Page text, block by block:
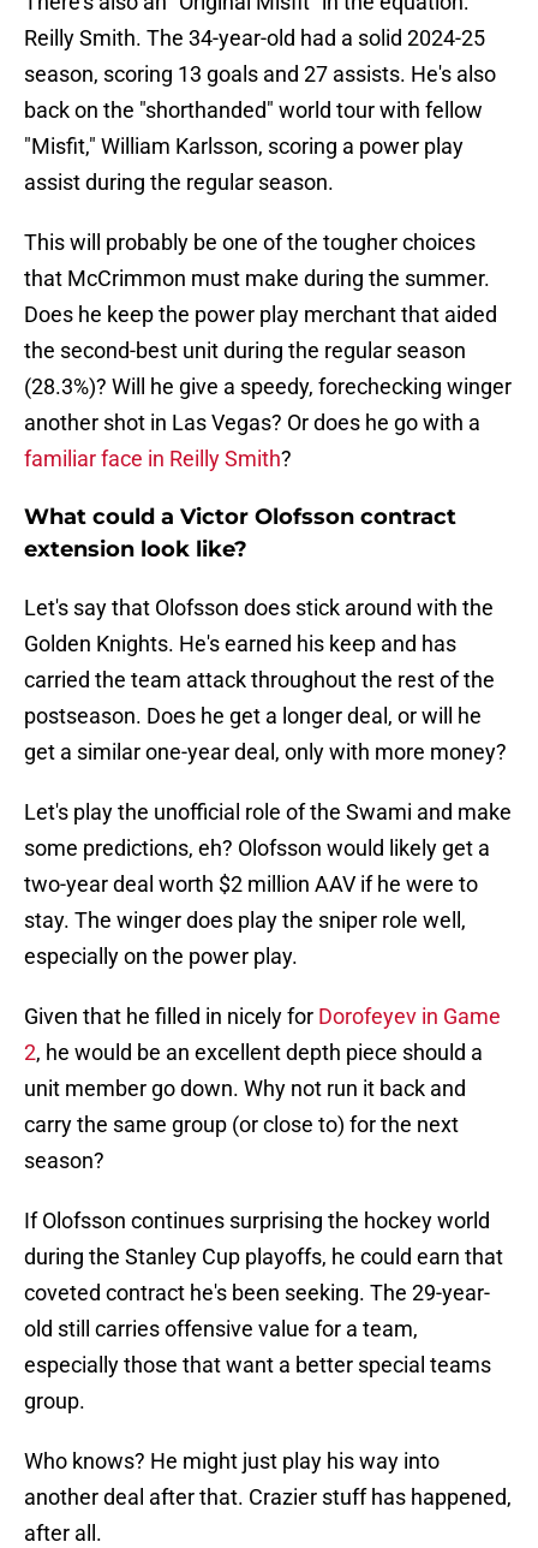
Reilly Smith. The 34-year-old had a solid 2024-25
season, scoring 13 goals and 27 assists. He's also
back on the "shorthanded" world tour with fellow
"Misfit," William Karlsson, scoring a power play
assist during the regular season.
This will probably be one of the tougher choices
that McCrimmon must make during the summer.
Does he keep the power play merchant that aided
the second-best unit during the regular season
(28.3%)? Will he give a speedy, forechecking winger
another shot in Las Vegas? Or does he go with a
familiar face in Reilly Smith?
What could a Victor Olofsson contract
extension look like?
Let's say that Olofsson does stick around with the
Golden Knights. He's earned his keep and has
carried the team attack throughout the rest of the
postseason. Does he get a longer deal, or will he
get a similar one-year deal, only with more money?
Let's play the unofficial role of the Swami and make
some predictions, eh? Olofsson would likely get a
two-year deal worth $2 million AAV if he were to
stay. The winger does play the sniper role well,
especially on the power play.
Given that he filled in nicely for Dorofeyev in Game
2, he would be an excellent depth piece should a
unit member go down. Why not run it back and
carry the same group (or close to) for the next
season?
If Olofsson continues surprising the hockey world
during the Stanley Cup playoffs, he could earn that
coveted contract he's been seeking. The 29-year-
old still carries offensive value for a team,
especially those that want a better special teams
group.
Who knows? He might just play his way into
another deal after that. Crazier stuff has happened,
after all.